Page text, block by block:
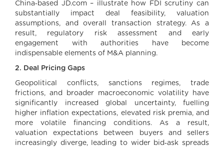
China‑based JD.com – illustrate how FDI scrutiny can
substantially impact deal feasibility, valuation
assumptions, and overall transaction strategy. As a
result, regulatory risk assessment and early
engagement with authorities have become
indispensable elements of M&A planning.
2. Deal Pricing Gaps
Geopolitical conflicts, sanctions regimes, trade
frictions, and broader macroeconomic volatility have
significantly increased global uncertainty, fuelling
higher inflation expectations, elevated risk premia, and
more volatile financing conditions. As a result,
valuation expectations between buyers and sellers
increasingly diverge, leading to wider bid‑ask spreads